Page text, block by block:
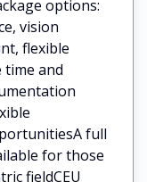
options:
vision
flexible
time and
full
for those
fieldCEU